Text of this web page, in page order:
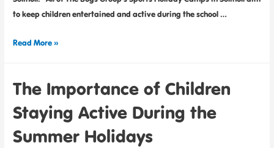
to keep children entertained and active during the school …
Read More »
The Importance of Children
Staying Active During the
Summer Holidays